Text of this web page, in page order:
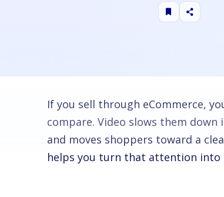
If you sell through eCommerce,
compare. Video slows them
and moves shoppers toward a
helps you turn that attention into